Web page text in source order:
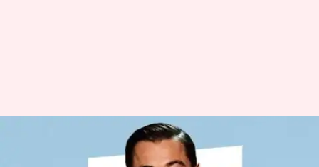
How Leonardo DiCaprio uses
fame to protect the earth